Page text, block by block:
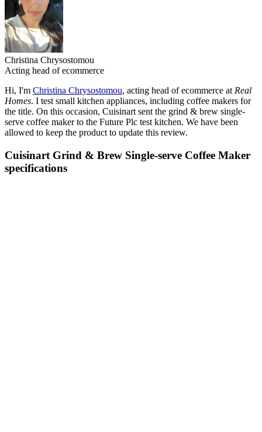
Christina Chrysostomou
Acting head of ecommerce
Hi, I'm Christina Chrysostomou, acting head of ecommerce at Real
Homes. I test small kitchen appliances, including coffee makers for
the title. On this occasion, Cuisinart sent the grind & brew single-
serve coffee maker to the Future Plc test kitchen. We have been
allowed to keep the product to update this review.
Cuisinart Grind & Brew Single-serve Coffee Maker
specifications